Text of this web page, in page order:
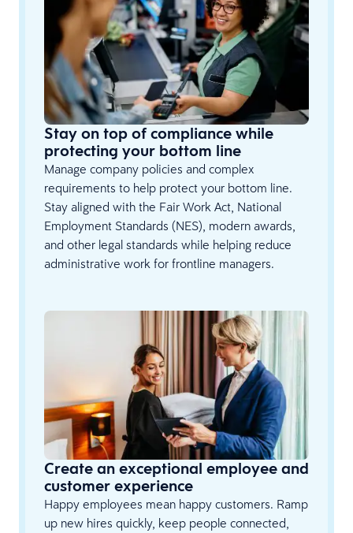
Stay on top of compliance while
protecting your bottom line
Manage company policies and complex
requirements to help protect your bottom line.
Stay aligned with the Fair Work Act, National
Employment Standards (NES), modern awards,
and other legal standards while helping reduce
administrative work for frontline managers.
Create an exceptional employee and
customer experience
Happy employees mean happy customers. Ramp
up new hires quickly, keep people connected,